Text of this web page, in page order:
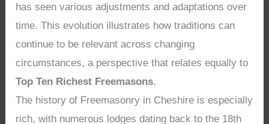
has seen various adjustments and adaptations over
time. This evolution illustrates how traditions can
continue to be relevant across changing
circumstances, a perspective that relates equally to
Top Ten Richest Freemasons.
The history of Freemasonry in Cheshire is especially
rich, with numerous lodges dating back to the 18th